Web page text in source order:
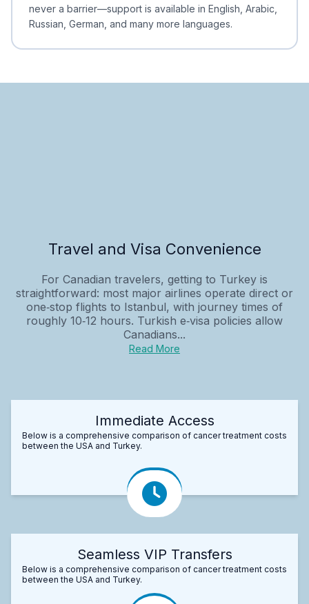
never a barrier—support is available in English, Arabic,
Russian, German, and many more languages.
Travel and Visa Convenience
For Canadian travelers, getting to Turkey is
straightforward: most major airlines operate direct or
one‑stop flights to Istanbul, with journey times of
roughly 10‑12 hours. Turkish e‑visa policies allow
Canadians...
Read More
Immediate Access
Below is a comprehensive comparison of cancer treatment costs
between the USA and Turkey.
Seamless VIP Transfers
Below is a comprehensive comparison of cancer treatment costs
between the USA and Turkey.